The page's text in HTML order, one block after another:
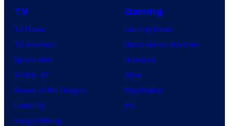
TV
TV News
TV Reviews
Spider-Noir
X-Men ’97
House of the Dragon
Lanterns
Vought Rising
Gaming
Gaming News
Video Game Reviews
Nintendo
Xbox
PlayStation
PC